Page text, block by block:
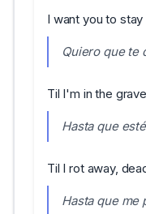
I want you to stay
Quiero que te
Til I'm in the grave
Hasta que
Til I rot away,
Hasta que me